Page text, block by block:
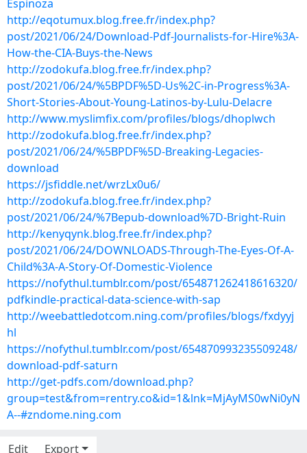
Espinoza
http://eqotumux.blog.free.fr/index.php?
post/2021/06/24/Download-Pdf-Journalists-for-Hire%3A-
How-the-CIA-Buys-the-News
http://zodokufa.blog.free.fr/index.php?
post/2021/06/24/%5BPDF%5D-Us%2C-in-Progress%3A-
Short-Stories-About-Young-Latinos-by-Lulu-Delacre
http://www.myslimfix.com/profiles/blogs/dhoplwch
http://zodokufa.blog.free.fr/index.php?
post/2021/06/24/%5BPDF%5D-Breaking-Legacies-
download
https://jsfiddle.net/wrzLx0u6/
http://zodokufa.blog.free.fr/index.php?
post/2021/06/24/%7Bepub-download%7D-Bright-Ruin
http://kenyqynk.blog.free.fr/index.php?
post/2021/06/24/DOWNLOADS-Through-The-Eyes-Of-A-
Child%3A-A-Story-Of-Domestic-Violence
https://nofythul.tumblr.com/post/654871262418616320/
pdfkindle-practical-data-science-with-sap
http://weebattledotcom.ning.com/profiles/blogs/fxdyyj
hl
https://nofythul.tumblr.com/post/654870993235509248/
download-pdf-saturn
http://get-pdfs.com/download.php?
group=test&from=rentry.co&id=1&lnk=MjAyMS0wNi0yN
A--#zndome.ning.com
Edit Export